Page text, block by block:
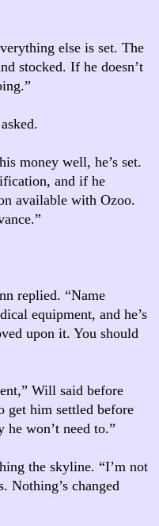
else is set. The
stocked. If he doesn’t
money well, he’s set.
and if he
available with Ozoo.
replied. “Name
equipment, and he’s
upon it. You should
Will said before
get him settled before
won’t need to.”
the skyline. “I’m not
Nothing’s changed